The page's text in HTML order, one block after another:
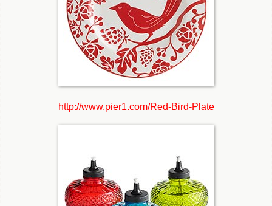
http://www.pier1.com/Red-Bird-Plate